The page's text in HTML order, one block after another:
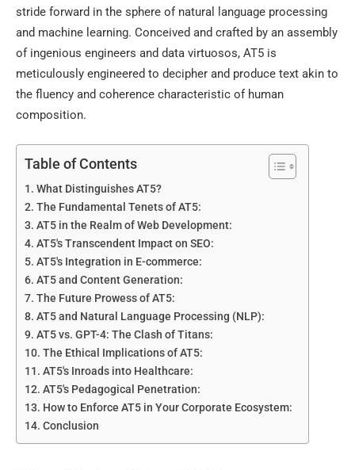
stride forward in the sphere of natural language processing
and machine learning. Conceived and crafted by an assembly
of ingenious engineers and data virtuosos, AT5 is
meticulously engineered to decipher and produce text akin to
the fluency and coherence characteristic of human
composition.
Table of Contents
What Distinguishes AT5?
The Fundamental Tenets of AT5:
AT5 in the Realm of Web Development:
AT5's Transcendent Impact on SEO:
AT5's Integration in E-commerce:
AT5 and Content Generation:
The Future Prowess of AT5:
AT5 and Natural Language Processing (NLP):
AT5 vs. GPT-4: The Clash of Titans:
The Ethical Implications of AT5:
AT5's Inroads into Healthcare:
AT5's Pedagogical Penetration:
How to Enforce AT5 in Your Corporate Ecosystem:
Conclusion